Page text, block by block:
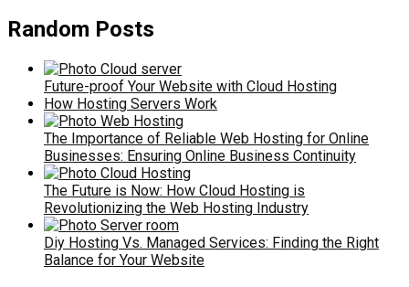
Random Posts
Future-proof Your Website with Cloud Hosting
How Hosting Servers Work
The Importance of Reliable Web Hosting for Online
Businesses: Ensuring Online Business Continuity
The Future is Now: How Cloud Hosting is
Revolutionizing the Web Hosting Industry
Diy Hosting Vs. Managed Services: Finding the Right
Balance for Your Website